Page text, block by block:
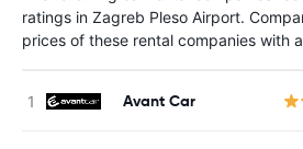
ratings in Zagreb Pleso Airport.
prices of these rental companies with
Avant Car